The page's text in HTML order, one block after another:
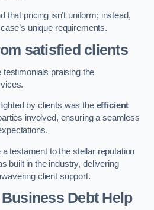
that pricing isn’t uniform; instead,
unique requirements.
satisfied clients
praising the
by clients was the efficient
involved, ensuring a seamless
testament to the stellar reputation
built in the industry, delivering
client support.
Debt Help